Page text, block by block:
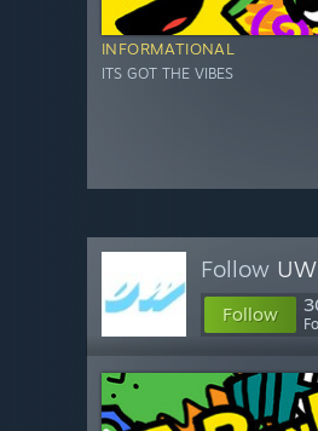
INFORMATIONAL
ITS GOT THE VIBES
Follow
Follow